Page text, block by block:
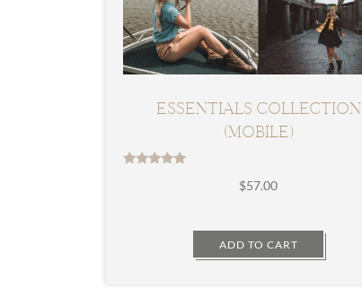
ESSENTIALS COLLECTION
(MOBILE)
$57.00
ADD TO CART